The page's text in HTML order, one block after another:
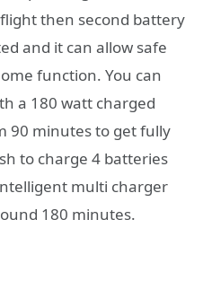
then second battery
and it can allow safe
function. You can
a 180 watt charged
90 minutes to get fully
to charge 4 batteries
multi charger
180 minutes.